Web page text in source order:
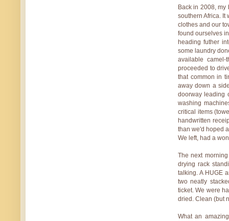
Back in 2008,
southern Africa. It
clothes and our
found ourselves
heading futher
some laundry
available
proceeded to
that common in
away down a
doorway leading
washing
critical items
handwritten
than we'd hoped
We left, had a
The next
drying rack
talking. A HUGE
two neatly
ticket. We were
dried. Clean (but
What an